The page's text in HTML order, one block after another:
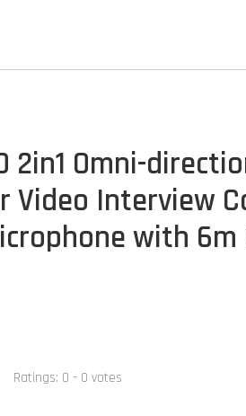
2in1 Omni-
Video Interview
with 6m
Ratings: 0 - 0 votes